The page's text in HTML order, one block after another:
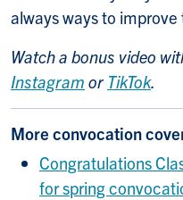
always ways to improve
Watch a bonus video
Instagram or TikTok.
More convocation
Congratulations
for spring